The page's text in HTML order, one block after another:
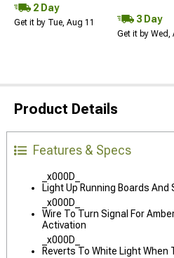
2 Day
Get it by Tue, Aug 11 3 Day
Get it by Wed,
Product Details
Features & Specs
_x000D_
Light Up Running Boards And
_x000D_
Wire To Turn Signal For
Activation
_x000D_
Reverts To White Light When